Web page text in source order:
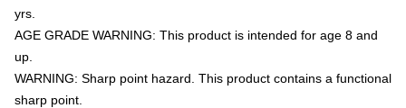
yrs.
AGE GRADE WARNING: This product is intended for age 8 and
up.
WARNING: Sharp point hazard. This product contains a functional
sharp point.